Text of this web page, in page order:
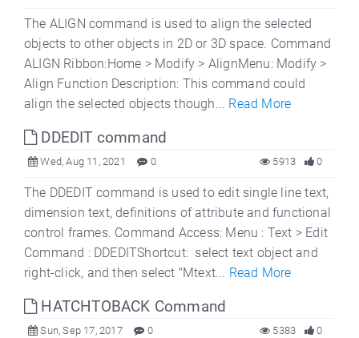
The ALIGN command is used to align the selected
objects to other objects in 2D or 3D space. Command
ALIGN Ribbon:Home > Modify > AlignMenu: Modify >
Align Function Description: This command could
align the selected objects though... Read More
DDEDIT command
Wed, Aug 11, 2021 0 0
5913
The DDEDIT command is used to edit single line text,
dimension text, definitions of attribute and functional
control frames. Command Access: Menu : Text > Edit
Command : DDEDITShortcut: select text object and
right-click, and then select "Mtext... Read More
HATCHTOBACK Command
Sun, Sep 17, 2017 0 0
5383